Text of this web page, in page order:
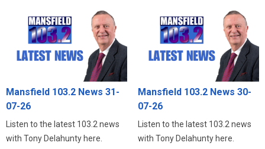
Mansfield 103.2 News 31-
07-26
Listen to the latest 103.2 news
with Tony Delahunty here.
Mansfield 103.2 News 30-
07-26
Listen to the latest 103.2 news
with Tony Delahunty here.